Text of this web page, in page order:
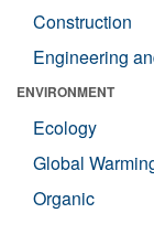
Construction
Engineering
ENVIRONMENT
Ecology
Global
Organic